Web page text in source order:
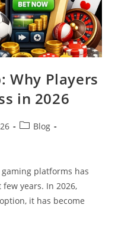
Why Players
in 2026
Blog
platforms has
years. In 2026,
it has become